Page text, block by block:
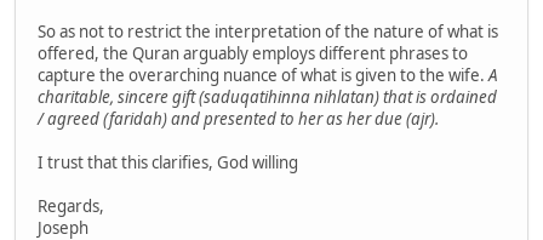
So as not to restrict the interpretation of the nature of what is
offered, the Quran arguably employs different phrases to
capture the overarching nuance of what is given to the wife.A
charitable, sincere gift (saduqatihinna nihlatan) that is ordained
/ agreed (faridah) and presented to her as her due (ajr).
I trust that this clarifies, God willing
Regards,
Joseph